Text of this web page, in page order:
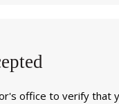
office to verify that